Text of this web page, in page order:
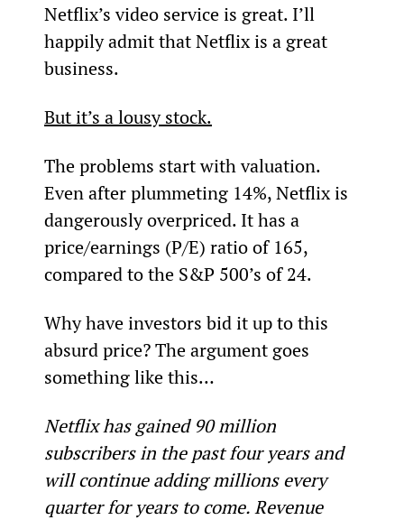
Netflix’s video service is great. I’ll
happily admit that Netflix is a great
business.
But it’s a lousy stock.
The problems start with valuation.
Even after plummeting 14%, Netflix is
dangerously overpriced. It has a
price/earnings (P/E) ratio of 165,
compared to the S&P 500’s of 24.
Why have investors bid it up to this
absurd price? The argument goes
something like this…
Netflix has gained 90 million
subscribers in the past four years and
will continue adding millions every
quarter for years to come. Revenue